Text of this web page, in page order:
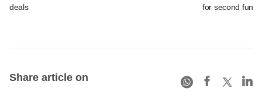
deals
for second fund
Share article on